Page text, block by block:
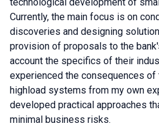
Currently, the main focus is on
discoveries and designing
provision of proposals to the
account the specifics of their
experienced the consequences of
highload systems from my own
developed practical approaches
minimal business risks.